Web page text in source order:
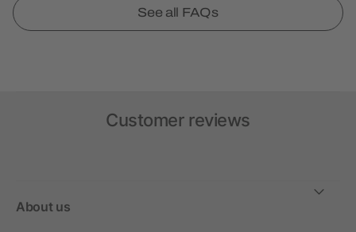
See all FAQs
Customer reviews
About us